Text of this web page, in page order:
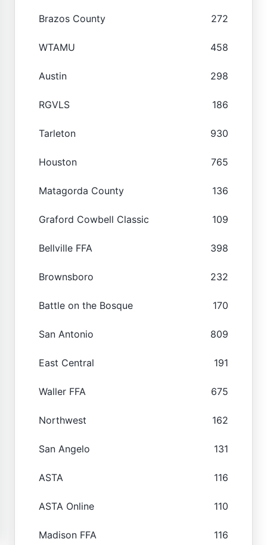
Brazos County 272
WTAMU 458
Austin 298
RGVLS 186
Tarleton 930
Houston 765
Matagorda County 136
Graford Cowbell Classic 109
Bellville FFA 398
Brownsboro 232
Battle on the Bosque 170
San Antonio 809
East Central 191
Waller FFA 675
Northwest 162
San Angelo 131
ASTA 116
ASTA Online 110
Madison FFA 116